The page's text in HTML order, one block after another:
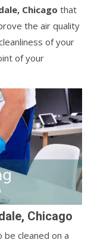
Chicago that
the air quality
of your
of your
Chicago
cleaned on a